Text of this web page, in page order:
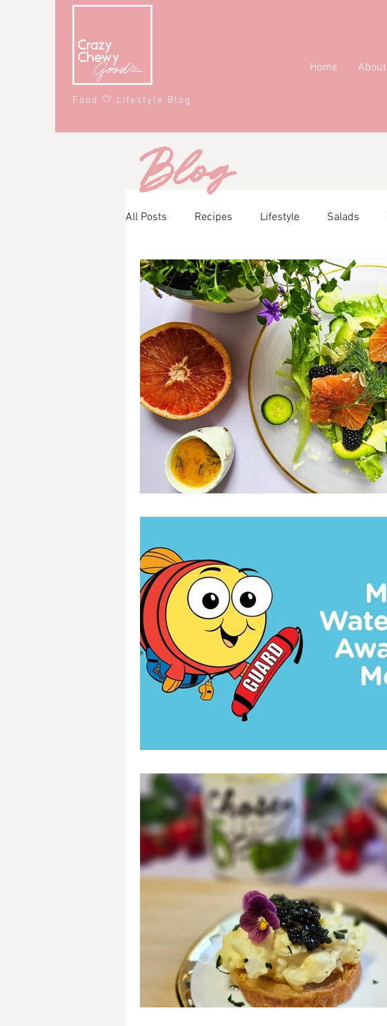
Food 🤍 Lifestyle Blog
Home About
All Posts Recipes Lifestyle Salads
Main Course Snacks Affiliate Partner
Breakfast #CrazyChewyFun
Blog